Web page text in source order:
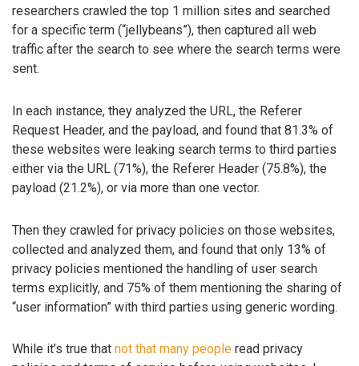
researchers crawled the top 1 million sites and searched
for a specific term (“jellybeans”), then captured all web
traffic after the search to see where the search terms were
sent.
In each instance, they analyzed the URL, the Referer
Request Header, and the payload, and found that 81.3% of
these websites were leaking search terms to third parties
either via the URL (71%), the Referer Header (75.8%), the
payload (21.2%), or via more than one vector.
Then they crawled for privacy policies on those websites,
collected and analyzed them, and found that only 13% of
privacy policies mentioned the handling of user search
terms explicitly, and 75% of them mentioning the sharing of
“user information” with third parties using generic wording.
While it’s true that not that many people read privacy